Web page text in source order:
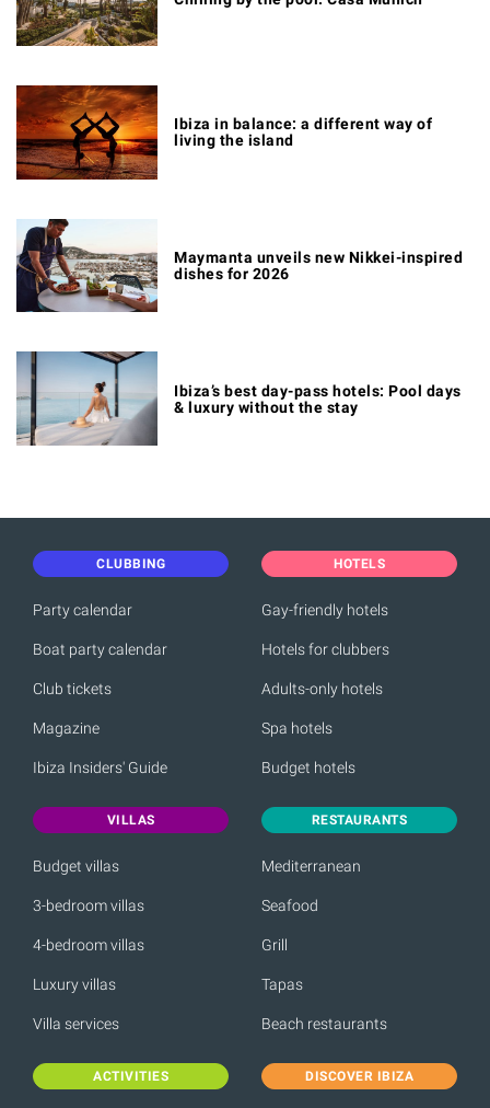
Ibiza in balance: a different way of
living the island
Maymanta unveils new Nikkei-inspired
dishes for 2026
Ibiza’s best day-pass hotels: Pool days
& luxury without the stay
CLUBBING
Party calendar
Boat party calendar
Club tickets
Magazine
Ibiza Insiders' Guide
HOTELS
Gay-friendly hotels
Hotels for clubbers
Adults-only hotels
Spa hotels
Budget hotels
VILLAS
Budget villas
3-bedroom villas
4-bedroom villas
Luxury villas
Villa services
RESTAURANTS
Mediterranean
Seafood
Grill
Tapas
Beach restaurants
ACTIVITIES DISCOVER IBIZA